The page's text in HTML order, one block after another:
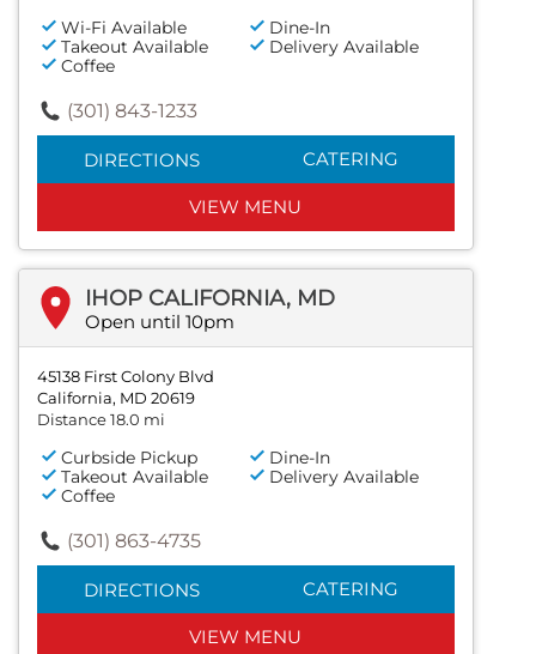
Wi-Fi Available
Dine-In
Takeout Available
Delivery Available
Coffee
(301) 843-1233
DIRECTIONS CATERING
VIEW MENU
IHOP CALIFORNIA, MD
Open until 10pm
45138 First Colony Blvd
California, MD 20619
Distance 18.0 mi
Curbside Pickup
Dine-In
Takeout Available
Delivery Available
Coffee
(301) 863-4735
DIRECTIONS CATERING
VIEW MENU